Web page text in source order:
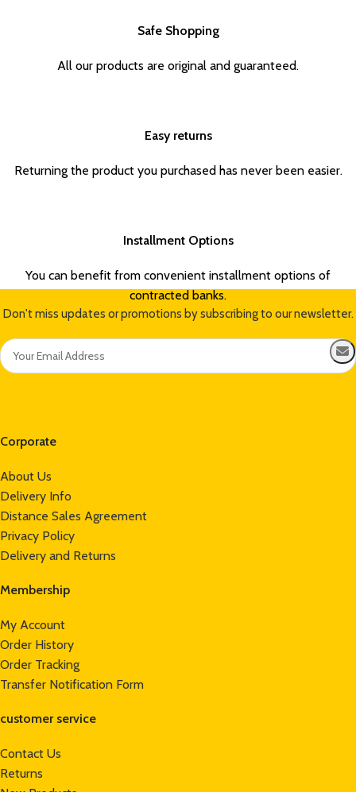
Safe Shopping
All our products are original and guaranteed.
Easy returns
Returning the product you purchased has never been easier.
Installment Options
You can benefit from convenient installment options of
contracted banks.
Don't miss updates or promotions by subscribing to our newsletter.
Corporate
About Us
Delivery Info
Distance Sales Agreement
Privacy Policy
Delivery and Returns
Membership
My Account
Order History
Order Tracking
Transfer Notification Form
customer service
Contact Us
Returns